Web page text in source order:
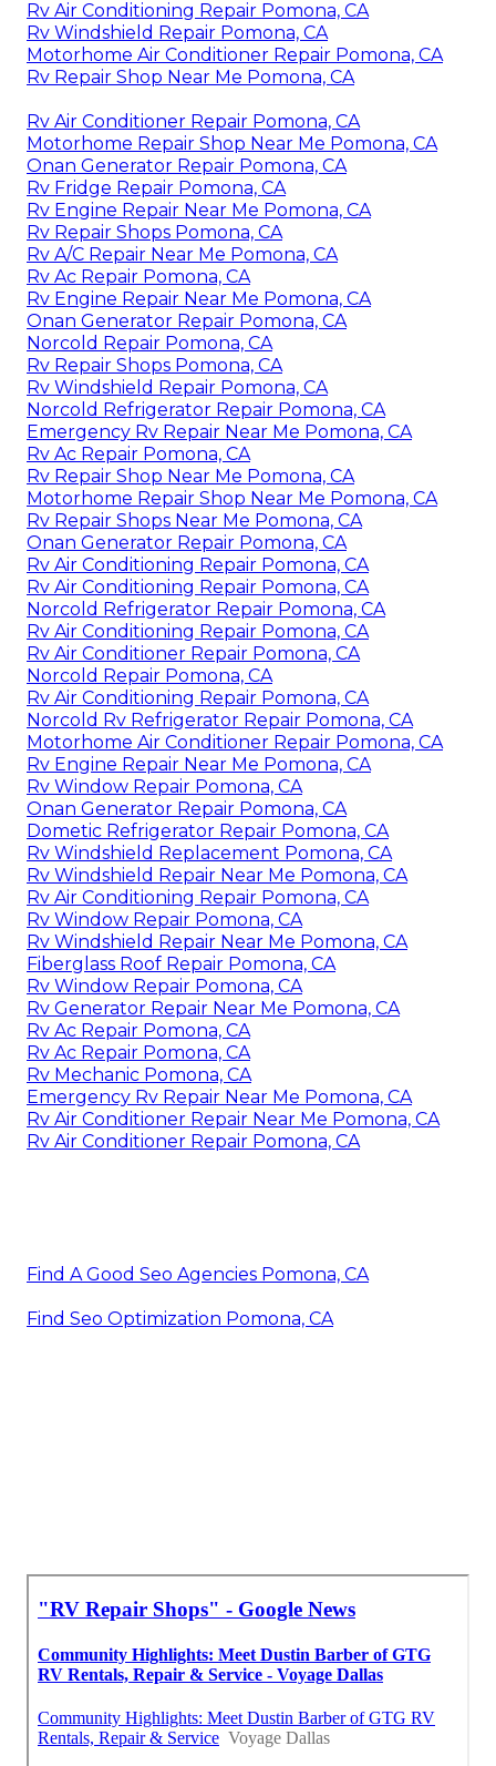
Rv Air Conditioning Repair Pomona, CA
Rv Windshield Repair Pomona, CA
Motorhome Air Conditioner Repair Pomona, CA
Rv Repair Shop Near Me Pomona, CA
Rv Air Conditioner Repair Pomona, CA
Motorhome Repair Shop Near Me Pomona, CA
Onan Generator Repair Pomona, CA
Rv Fridge Repair Pomona, CA
Rv Engine Repair Near Me Pomona, CA
Rv Repair Shops Pomona, CA
Rv A/C Repair Near Me Pomona, CA
Rv Ac Repair Pomona, CA
Rv Engine Repair Near Me Pomona, CA
Onan Generator Repair Pomona, CA
Norcold Repair Pomona, CA
Rv Repair Shops Pomona, CA
Rv Windshield Repair Pomona, CA
Norcold Refrigerator Repair Pomona, CA
Emergency Rv Repair Near Me Pomona, CA
Rv Ac Repair Pomona, CA
Rv Repair Shop Near Me Pomona, CA
Motorhome Repair Shop Near Me Pomona, CA
Rv Repair Shops Near Me Pomona, CA
Onan Generator Repair Pomona, CA
Rv Air Conditioning Repair Pomona, CA
Rv Air Conditioning Repair Pomona, CA
Norcold Refrigerator Repair Pomona, CA
Rv Air Conditioning Repair Pomona, CA
Rv Air Conditioner Repair Pomona, CA
Norcold Repair Pomona, CA
Rv Air Conditioning Repair Pomona, CA
Norcold Rv Refrigerator Repair Pomona, CA
Motorhome Air Conditioner Repair Pomona, CA
Rv Engine Repair Near Me Pomona, CA
Rv Window Repair Pomona, CA
Onan Generator Repair Pomona, CA
Dometic Refrigerator Repair Pomona, CA
Rv Windshield Replacement Pomona, CA
Rv Windshield Repair Near Me Pomona, CA
Rv Air Conditioning Repair Pomona, CA
Rv Window Repair Pomona, CA
Rv Windshield Repair Near Me Pomona, CA
Fiberglass Roof Repair Pomona, CA
Rv Window Repair Pomona, CA
Rv Generator Repair Near Me Pomona, CA
Rv Ac Repair Pomona, CA
Rv Ac Repair Pomona, CA
Rv Mechanic Pomona, CA
Emergency Rv Repair Near Me Pomona, CA
Rv Air Conditioner Repair Near Me Pomona, CA
Rv Air Conditioner Repair Pomona, CA
Find A Good Seo Agencies Pomona, CA
Find Seo Optimization Pomona, CA